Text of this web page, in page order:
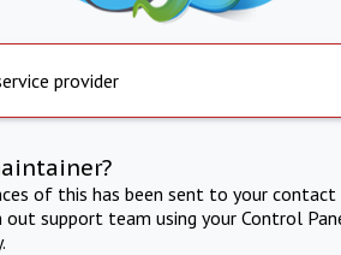
provider
of this has been sent to your
support team using your Control